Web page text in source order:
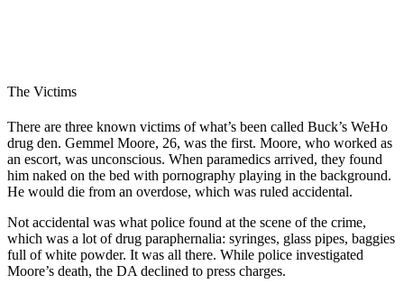
The Victims
There are three known victims of what’s been called Buck’s WeHo
drug den. Gemmel Moore, 26, was the first. Moore, who worked as
an escort, was unconscious. When paramedics arrived, they found
him naked on the bed with pornography playing in the background.
He would die from an overdose, which was ruled accidental.
Not accidental was what police found at the scene of the crime,
which was a lot of drug paraphernalia: syringes, glass pipes, baggies
full of white powder. It was all there. While police investigated
Moore’s death, the DA declined to press charges.